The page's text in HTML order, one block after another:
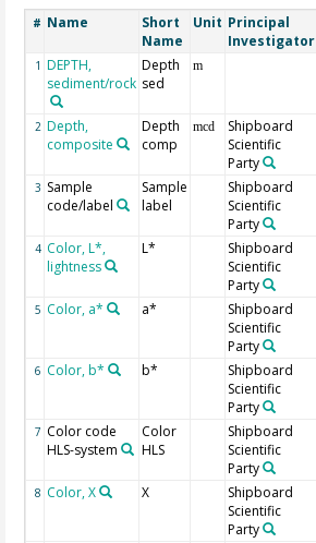
# Name
Short
Name
Unit Principal
Investigator
1 DEPTH,
sediment/rock
Depth
sed
m
2 Depth,
composite
Depth
comp
mcd
Shipboard
Scientific
Party
3 Sample
code/label
Sample
label
Shipboard
Scientific
Party
4 Color, L*,
lightness
L*
Shipboard
Scientific
Party
5 Color, a* a*
Shipboard
Scientific
Party
6 Color, b* b*
Shipboard
Scientific
Party
7 Color code
HLS-system
Color
HLS
Shipboard
Scientific
Party
8 Color, X X
Shipboard
Scientific
Party